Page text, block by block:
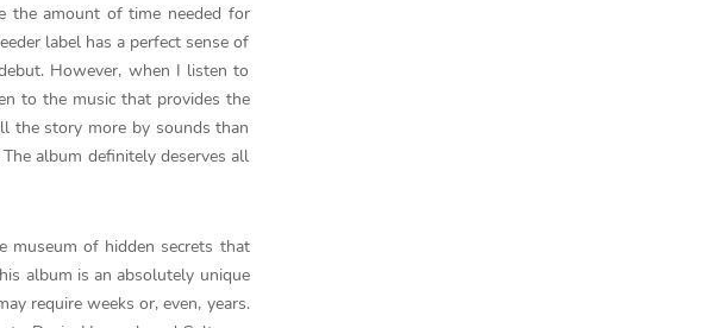
the amount of time needed for
label has a perfect sense of
However, when I listen to
to the music that provides the
the story more by sounds than
album definitely deserves all
museum of hidden secrets that
album is an absolutely unique
require weeks or, even, years.